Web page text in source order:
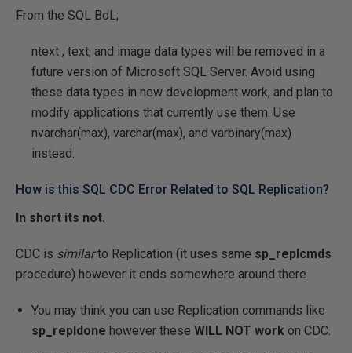
From the SQL BoL;
ntext , text, and image data types will be removed in a
future version of Microsoft SQL Server. Avoid using
these data types in new development work, and plan to
modify applications that currently use them. Use
nvarchar(max), varchar(max), and varbinary(max)
instead.
How is this SQL CDC Error Related to SQL Replication?
In short its not.
CDC is similarto Replication (it uses same sp_replcmds
procedure) however it ends somewhere around there.
You may think you can use Replication commands like
sp_repldone however these WILL NOT work on CDC.